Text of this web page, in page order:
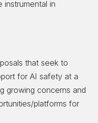
instrumental in
that seek to
for AI safety at a
growing concerns and
platforms for